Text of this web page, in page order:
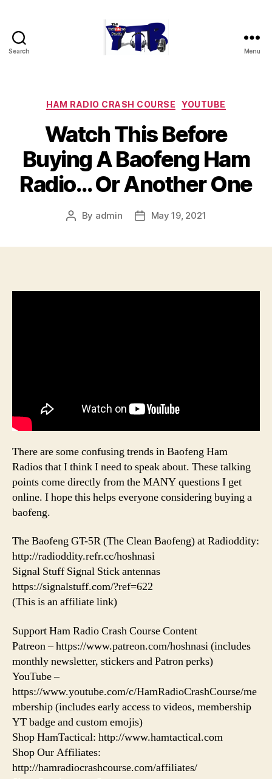
Search Menu
Categories
HAM RADIO CRASH COURSE YOUTUBE
Watch This Before
Buying A Baofeng Ham
Radio… Or Another One
Post
By admin
PostMay 19, 2021
There are some confusing trends in Baofeng Ham
Radios that I think I need to speak about. These talking
points come directly from the MANY questions I get
online. I hope this helps everyone considering buying a
baofeng.
The Baofeng GT-5R (The Clean Baofeng) at Radioddity:
http://radioddity.refr.cc/hoshnasi
Signal Stuff Signal Stick antennas
https://signalstuff.com/?ref=622
(This is an affiliate link)
Support Ham Radio Crash Course Content
Patreon – https://www.patreon.com/hoshnasi (includes
monthly newsletter, stickers and Patron perks)
YouTube –
https://www.youtube.com/c/HamRadioCrashCourse/me
mbership (includes early access to videos, membership
YT badge and custom emojis)
Shop HamTactical: http://www.hamtactical.com
Shop Our Affiliates:
http://hamradiocrashcourse.com/affiliates/